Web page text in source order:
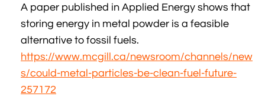
A paper published in Applied Energy shows that
storing energy in metal powder is a feasible
alternative to fossil fuels.
https://www.mcgill.ca/newsroom/channels/new
s/could-metal-particles-be-clean-fuel-future-
257172